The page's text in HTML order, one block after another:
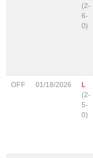
(2-
6-
0)
OFF 01/18/2026
L
(2-
5-
0)